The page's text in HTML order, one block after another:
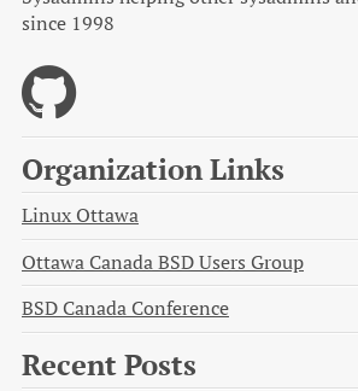
since 1998
Organization Links
Linux Ottawa
Ottawa Canada BSD Users Group
BSD Canada Conference
Recent Posts